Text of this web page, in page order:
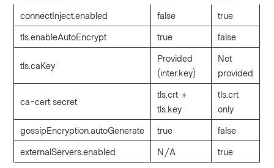
connectInject.enabled
false
true
tls.enableAutoEncrypt
true false
tls.caKey
Provided
(inter.key)
Not
provided
ca-cert secret
tls.crt +
tls.key
tls.crt
only
gossipEncryption.autoGenerate
true
false
externalServers.enabled
N/A true